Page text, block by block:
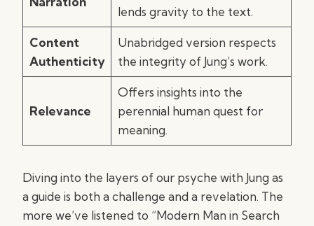
lends gravity to the text.
Content
Authenticity
Unabridged version respects
the integrity of Jung’s work.
Relevance
Offers insights into the
perennial human quest for
meaning.
Diving into the layers of our psyche with Jung as
a guide is both a challenge and a revelation. The
more we’ve listened to “Modern Man in Search